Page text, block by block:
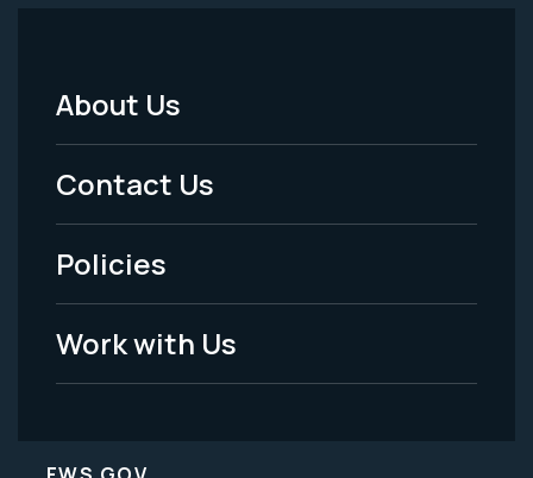
Footer
Menu
-
Legal
About Us
Contact Us
Policies
Work with Us